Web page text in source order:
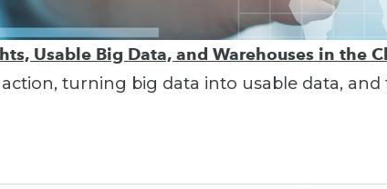
Usable Big Data, and Warehouses in the
turning big data into usable data,